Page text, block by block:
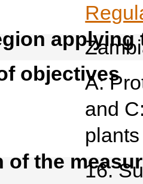
applying
objectives
A:
and
of the
16.